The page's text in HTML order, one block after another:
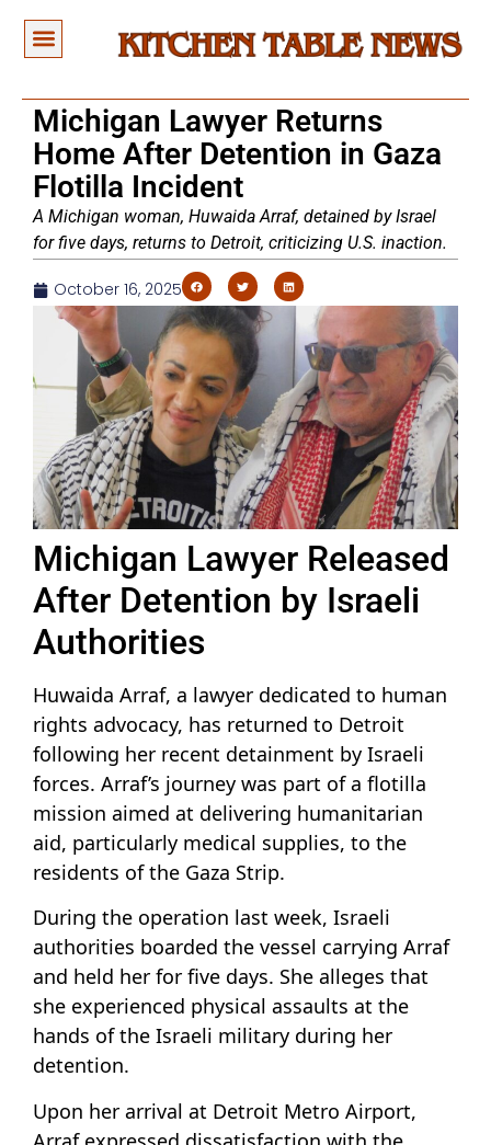
Michigan Lawyer Returns
Home After Detention in Gaza
Flotilla Incident
A Michigan woman, Huwaida Arraf, detained by Israel
for five days, returns to Detroit, criticizing U.S. inaction.
October 16, 2025
Michigan Lawyer Released
After Detention by Israeli
Authorities
Huwaida Arraf, a lawyer dedicated to human
rights advocacy, has returned to Detroit
following her recent detainment by Israeli
forces. Arraf’s journey was part of a flotilla
mission aimed at delivering humanitarian
aid, particularly medical supplies, to the
residents of the Gaza Strip.
During the operation last week, Israeli
authorities boarded the vessel carrying Arraf
and held her for five days. She alleges that
she experienced physical assaults at the
hands of the Israeli military during her
detention.
Upon her arrival at Detroit Metro Airport,